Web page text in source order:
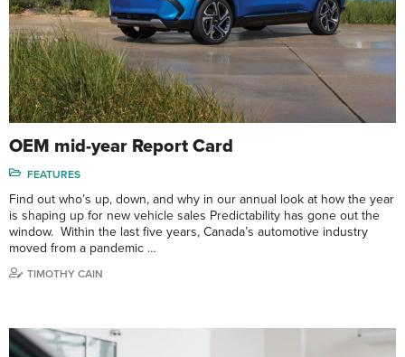
OEM mid-year Report Card
FEATURES
Find out who’s up, down, and why in our annual look at how the year
is shaping up for new vehicle sales Predictability has gone out the
window. Within the last five years, Canada’s automotive industry
moved from a pandemic …
TIMOTHY CAIN